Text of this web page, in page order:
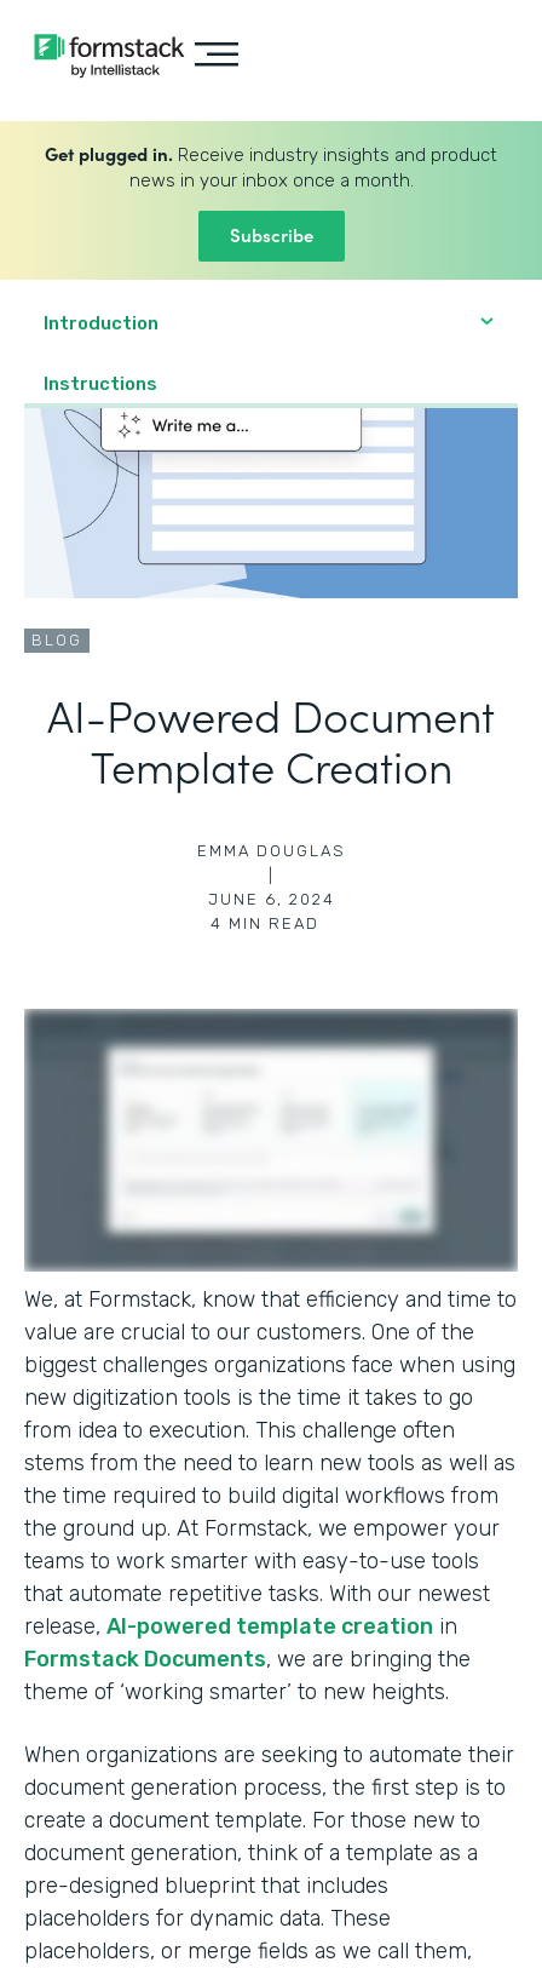
Get plugged in. Receive industry insights and product
news in your inbox once a month.
Subscribe
Introduction
Instructions
BLOG
AI-Powered Document
Template Creation
EMMA DOUGLAS
JUNE 6, 2024
4 MIN READ
We, at Formstack, know that efficiency and time to
value are crucial to our customers. One of the
biggest challenges organizations face when using
new digitization tools is the time it takes to go
from idea to execution. This challenge often
stems from the need to learn new tools as well as
the time required to build digital workflows from
the ground up. At Formstack, we empower your
teams to work smarter with easy-to-use tools
that automate repetitive tasks. With our newest
release, AI-powered template creation in
Formstack Documents, we are bringing the
theme of ‘working smarter’ to new heights.
When organizations are seeking to automate their
document generation process, the first step is to
create a document template. For those new to
document generation, think of a template as a
pre-designed blueprint that includes
placeholders for dynamic data. These
placeholders, or merge fields as we call them,